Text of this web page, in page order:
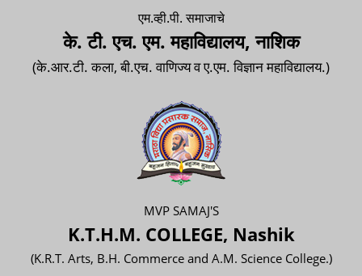
एम.व्ही.पी. समाजाचे
के. टी. एच. एम. महाविद्यालय, नाशिक
(के.आर.टी. कला, बी.एच. वाणिज्य व ए.एम. विज्ञान महाविद्यालय.)
MVP SAMAJ'S
K.T.H.M. COLLEGE, Nashik
(K.R.T. Arts, B.H. Commerce and A.M. Science College.)